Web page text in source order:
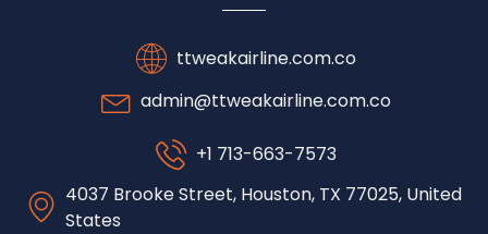
ttweakairline.com.co
admin@ttweakairline.com.co
+1 713-663-7573
4037 Brooke Street, Houston, TX 77025, United
States